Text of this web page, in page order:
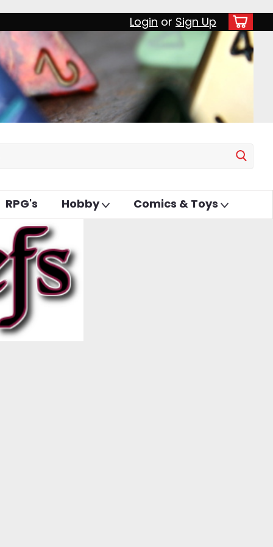
Login or Sign Up
RPG's Hobby Comics & Toys